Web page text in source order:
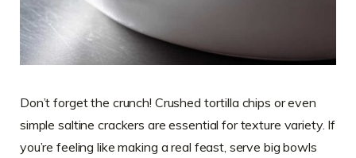
Don’t forget the crunch! Crushed tortilla chips or even
simple saltine crackers are essential for texture variety. If
you’re feeling like making a real feast, serve big bowls